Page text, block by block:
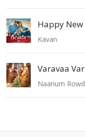
Happy New
Kavan
Varavaa
Naanum